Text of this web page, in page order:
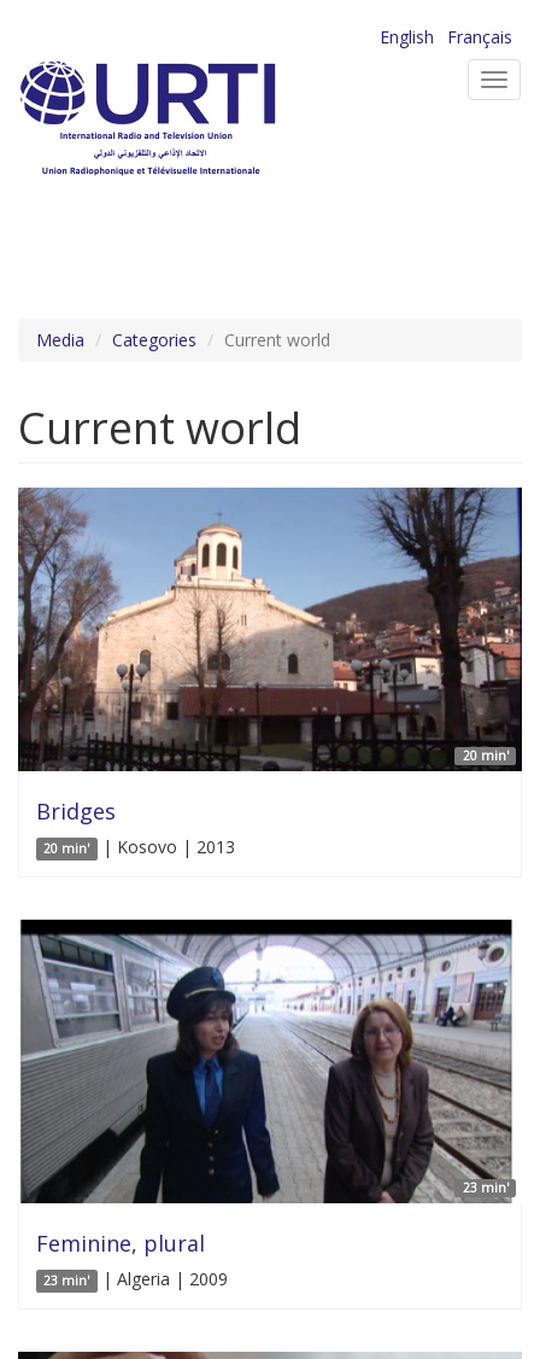
main
content
English
Français
Media Categories Current world
Current world
20 min'
Bridges
20 min' | Kosovo | 2013
23 min'
Feminine, plural
23 min' | Algeria | 2009